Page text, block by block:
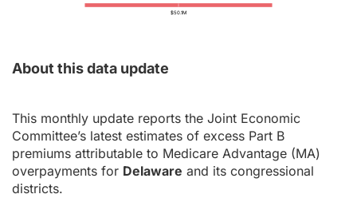
$50.1M
About this data update
This monthly update reports the Joint Economic
Committee’s latest estimates of excess Part B
premiums attributable to Medicare Advantage (MA)
overpayments for Delaware and its congressional
districts.